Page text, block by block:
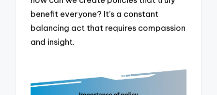
benefit everyone? It’s a constant
balancing act that requires compassion
and insight.